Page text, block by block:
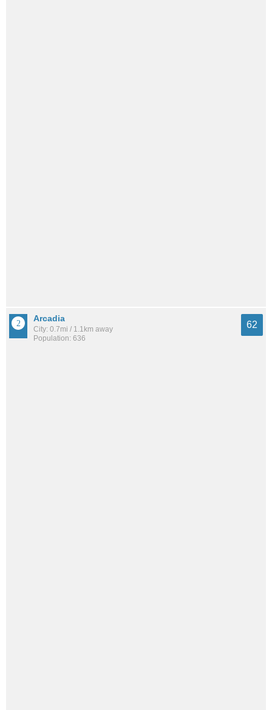
Arcadia
City: 0.7mi / 1.1km away
Population: 636
62